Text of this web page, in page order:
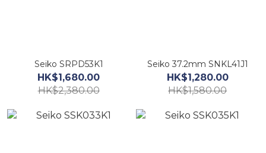
Seiko SRPD53K1
HK$1,680.00
HK$2,380.00
Seiko 37.2mm SNKL41J1
HK$1,280.00
HK$1,580.00